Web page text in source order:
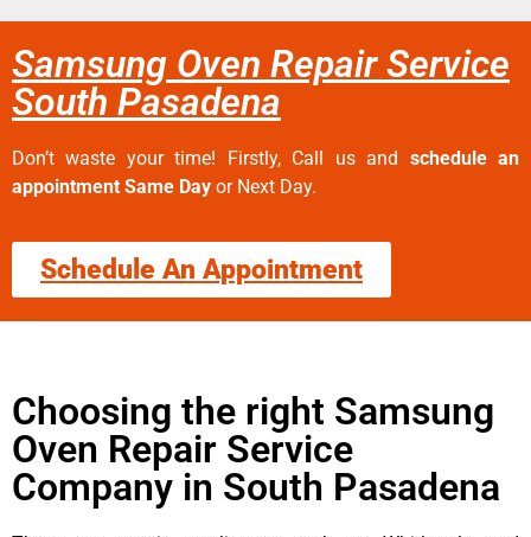
Samsung Oven Repair Service
South Pasadena
Don’t waste your time! Firstly, Call us and schedule an
appointment Same Day or Next Day.
Schedule An Appointment
Choosing the right Samsung
Oven Repair Service
Company in South Pasadena